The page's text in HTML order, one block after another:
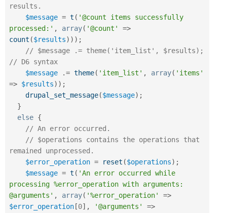
results.
$message = t ( '@count items successfully
processed:' , array( '@count' =>
count ($results) ) ) ;
// $message .= theme('item_list', $results);
// D6 syntax
$message
.= theme( 'item_list' , array( 'items'
=> $results) ) ;
drupal_set_message($message) ;
}
else {
// An error occurred.
// $operations contains the operations that
remained unprocessed.
$error_operation = reset ($operations) ;
$message = t ( 'An error occurred while
processing %error_operation with arguments:
@arguments' , array( '%error_operation' =>
$error_operation [0] , '@arguments' =>